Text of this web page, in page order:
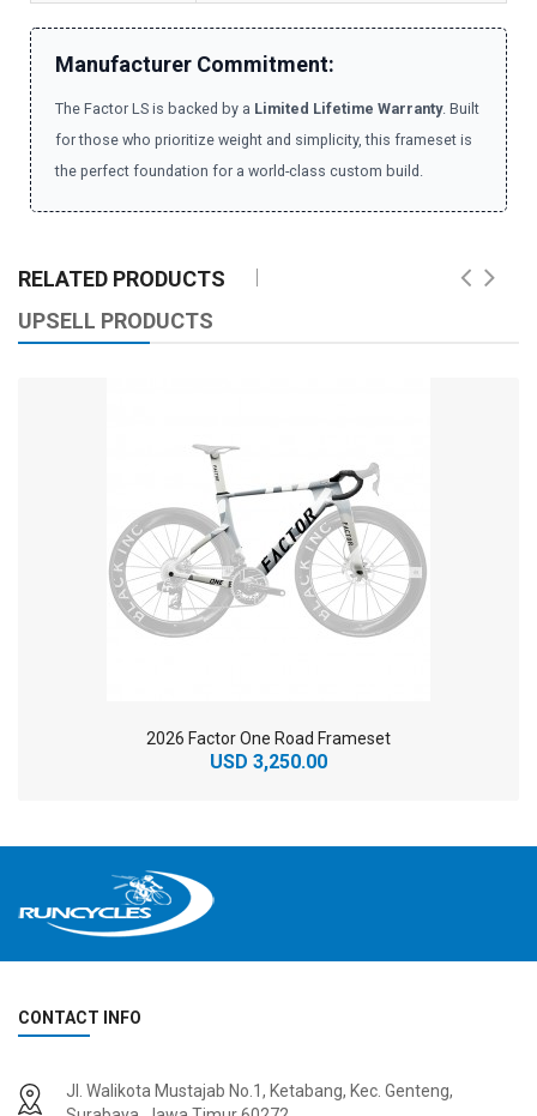
Manufacturer Commitment:
The Factor LS is backed by a Limited Lifetime Warranty. Built
for those who prioritize weight and simplicity, this frameset is
the perfect foundation for a world-class custom build.
RELATED PRODUCTS
UPSELL PRODUCTS
2026 Factor One Road Frameset
USD 3,250.00
USD 3,600.00 USD 4,800.00
CONTACT INFO
Jl. Walikota Mustajab No.1, Ketabang, Kec. Genteng,